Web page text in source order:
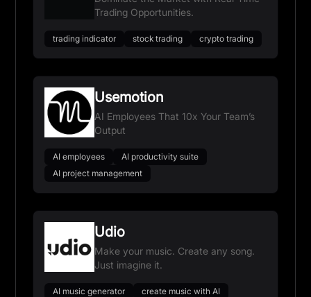
Trading Opportunities.
trading indicator stock trading crypto trading
Usemotion
AI Employees That 10x Your Team’s
Output
AI employees
AI productivity suite
AI project management
Udio
Make your music. Create any song.
Just imagine it.
AI music generator
create music with AI